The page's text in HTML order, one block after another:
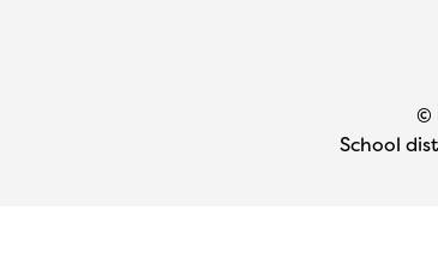
©
School